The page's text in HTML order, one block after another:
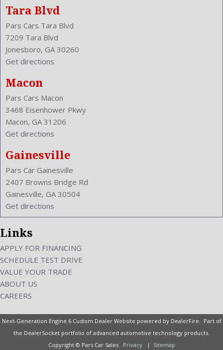
Tachometer
Transmission: 8-Speed Automatic
Trunk Lights
Trunk Release
Type: Sedan
Upholstery: Cloth
Valves Per Cylinder: 4
Vanity Mirrors: Dual Illuminating
Vehicle Trim: SXT
VIN Number: 2C3CDXJG2FH828016
Voice Operated
Wheelbase: 120.2 Inches
Wheels Rims: Aluminum
Wheels Spare Rim Type: Steel
Width: 75.0 Inches
Windows: Power Windows
Tara Blvd
Pars Cars Tara Blvd
7209 Tara Blvd
Jonesboro, GA 30260
Get directions
Macon
Pars Cars Macon
3468 Eisenhower Pkwy
Macon, GA 31206
Get directions
Gainesville
Pars Car Gainesville
2407 Browns Bridge Rd
Gainesville, GA 30504
Get directions
Links
APPLY FOR FINANCING
SCHEDULE TEST DRIVE
VALUE YOUR TRADE
ABOUT US
CAREERS
Next-Generation Engine 6 Custom Dealer Website powered by DealerFire. Part of
the DealerSocket portfolio of advanced automotive technology products.
Copyright © Pars Car Sales
Privacy | Sitemap